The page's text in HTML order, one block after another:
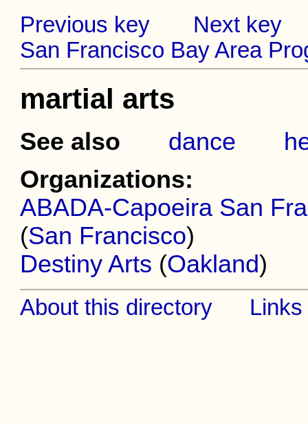
Previous key
Next key
San Francisco Bay Area
martial arts
See also dance
Organizations:
ABADA-Capoeira San
(San Francisco)
Destiny Arts (Oakland)
About this directory